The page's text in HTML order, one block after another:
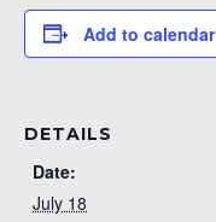
Add to calendar
DETAILS
Date:
July 18